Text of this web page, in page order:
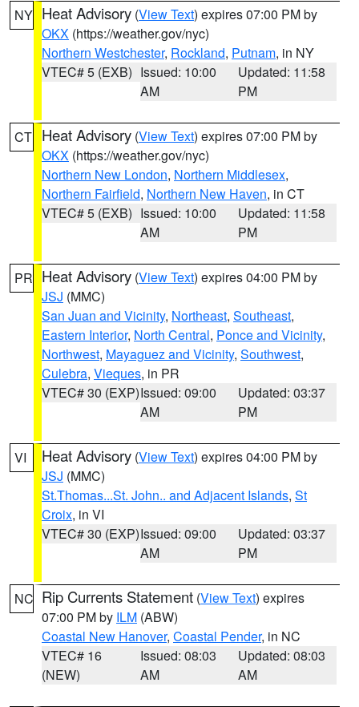
NY Heat Advisory (View Text) expires 07:00 PM by
OKX (https://weather.gov/nyc)
Northern Westchester, Rockland, Putnam, in NY
VTEC# 5 (EXB) Issued: 10:00
AM
Updated: 11:58
PM
CT Heat Advisory (View Text) expires 07:00 PM by
OKX (https://weather.gov/nyc)
Northern New London, Northern Middlesex,
Northern Fairfield, Northern New Haven, in CT
VTEC# 5 (EXB) Issued: 10:00
AM
Updated: 11:58
PM
PR Heat Advisory (View Text) expires 04:00 PM by
JSJ (MMC)
San Juan and Vicinity, Northeast, Southeast,
Eastern Interior, North Central, Ponce and Vicinity,
Northwest, Mayaguez and Vicinity, Southwest,
Culebra, Vieques, in PR
VTEC# 30 (EXP)Issued: 09:00
AM
Updated: 03:37
PM
VI Heat Advisory (View Text) expires 04:00 PM by
JSJ (MMC)
St.Thomas...St. John.. and Adjacent Islands, St
Croix, in VI
VTEC# 30 (EXP)Issued: 09:00
AM
Updated: 03:37
PM
NC Rip Currents Statement (View Text) expires
07:00 PM by ILM (ABW)
Coastal New Hanover, Coastal Pender, in NC
VTEC# 16
(NEW)
Issued: 08:03
AM
Updated: 08:03
AM